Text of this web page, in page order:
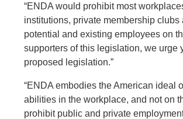
“ENDA would prohibit most
institutions, private membership
potential and existing employees on
supporters of this legislation, we urge
proposed legislation.”
“ENDA embodies the American ideal
abilities in the workplace, and not on
prohibit public and private